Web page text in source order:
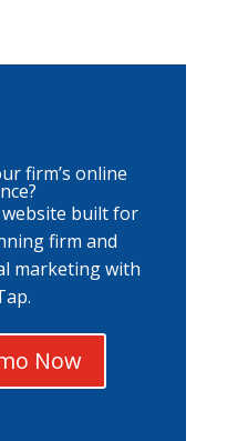
firm’s online
built for
firm and
marketing with
Now